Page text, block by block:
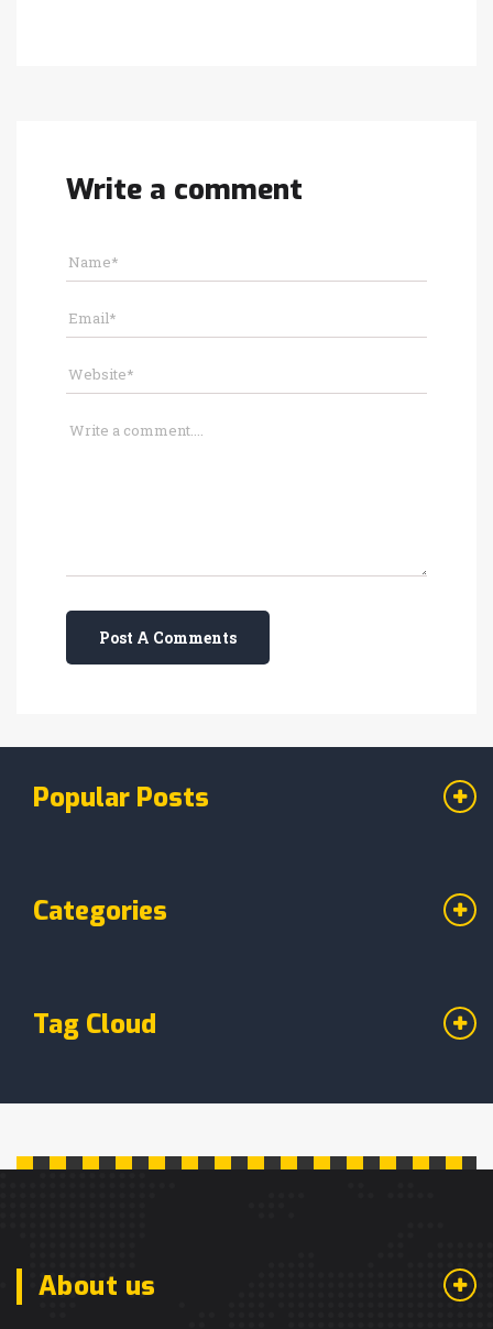
Write a comment
Post A Comments
Popular Posts
Categories
Tag Cloud
About us